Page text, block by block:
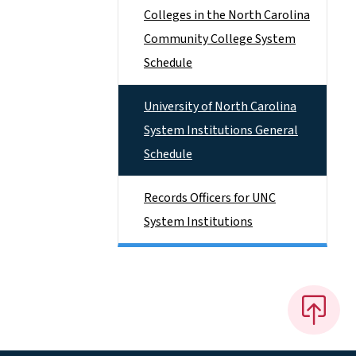
Colleges in the North Carolina
Community College System
Schedule
University of North Carolina
System Institutions General
Schedule
Records Officers for UNC
System Institutions